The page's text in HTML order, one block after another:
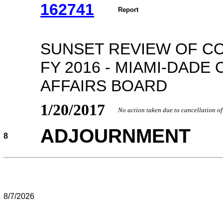
162741 Report
SUNSET REVIEW OF
FY 2016 - MIAMI-DADE
AFFAIRS BOARD
1/20/2017 No action taken due to cancellation
8 ADJOURNMENT
8/7/2026